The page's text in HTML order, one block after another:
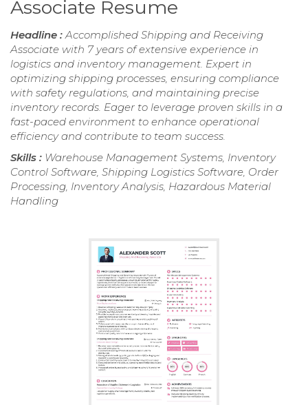
Associate Resume
Headline :Accomplished Shipping and Receiving
Associate with 7 years of extensive experience in
logistics and inventory management. Expert in
optimizing shipping processes, ensuring compliance
with safety regulations, and maintaining precise
inventory records. Eager to leverage proven skills in a
fast-paced environment to enhance operational
efficiency and contribute to team success.
Skills : Warehouse Management Systems, Inventory
Control Software, Shipping Logistics Software, Order
Processing, Inventory Analysis, Hazardous Material
Handling